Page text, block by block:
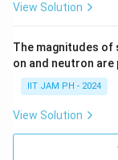
View Solution
The magnitudes of
on and neutron are
IIT JAM PH - 2024
View Solution